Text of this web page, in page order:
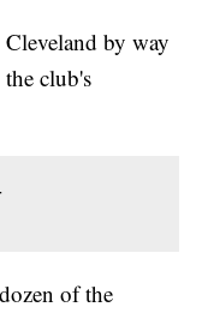
by way
club's
of the